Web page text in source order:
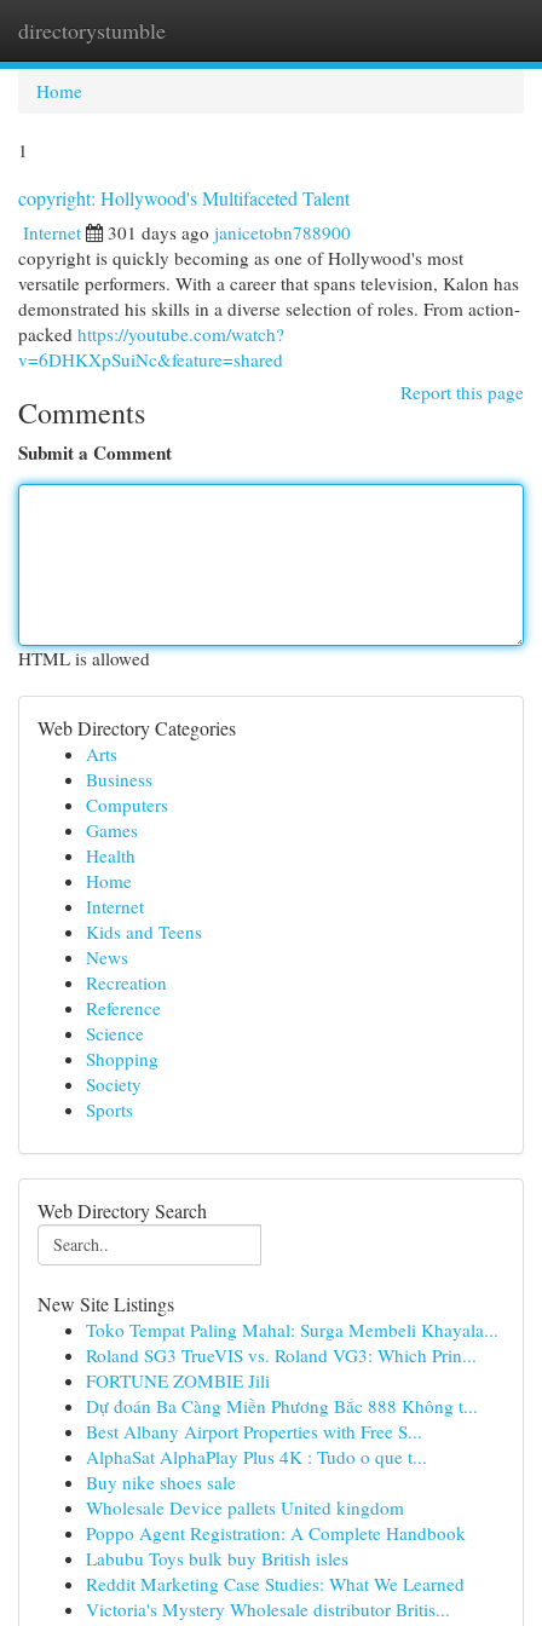
directorystumble
Home
1
copyright: Hollywood's Multifaceted Talent
Internet 301 days ago janicetobn788900
copyright is quickly becoming as one of Hollywood's most
versatile performers. With a career that spans television, Kalon has
demonstrated his skills in a diverse selection of roles. From action-
packed https://youtube.com/watch?
v=6DHKXpSuiNc&feature=shared
Report this page
Comments
Submit a Comment
HTML is allowed
Web Directory Categories
Arts
Business
Computers
Games
Health
Home
Internet
Kids and Teens
News
Recreation
Reference
Science
Shopping
Society
Sports
Web Directory Search
New Site Listings
Toko Tempat Paling Mahal: Surga Membeli Khayala...
Roland SG3 TrueVIS vs. Roland VG3: Which Prin...
FORTUNE ZOMBIE Jili
Dự đoán Ba Càng Miền Phương Bắc 888 Không t...
Best Albany Airport Properties with Free S...
AlphaSat AlphaPlay Plus 4K : Tudo o que t...
Buy nike shoes sale
Wholesale Device pallets United kingdom
Poppo Agent Registration: A Complete Handbook
Labubu Toys bulk buy British isles
Reddit Marketing Case Studies: What We Learned
Victoria's Mystery Wholesale distributor Britis...